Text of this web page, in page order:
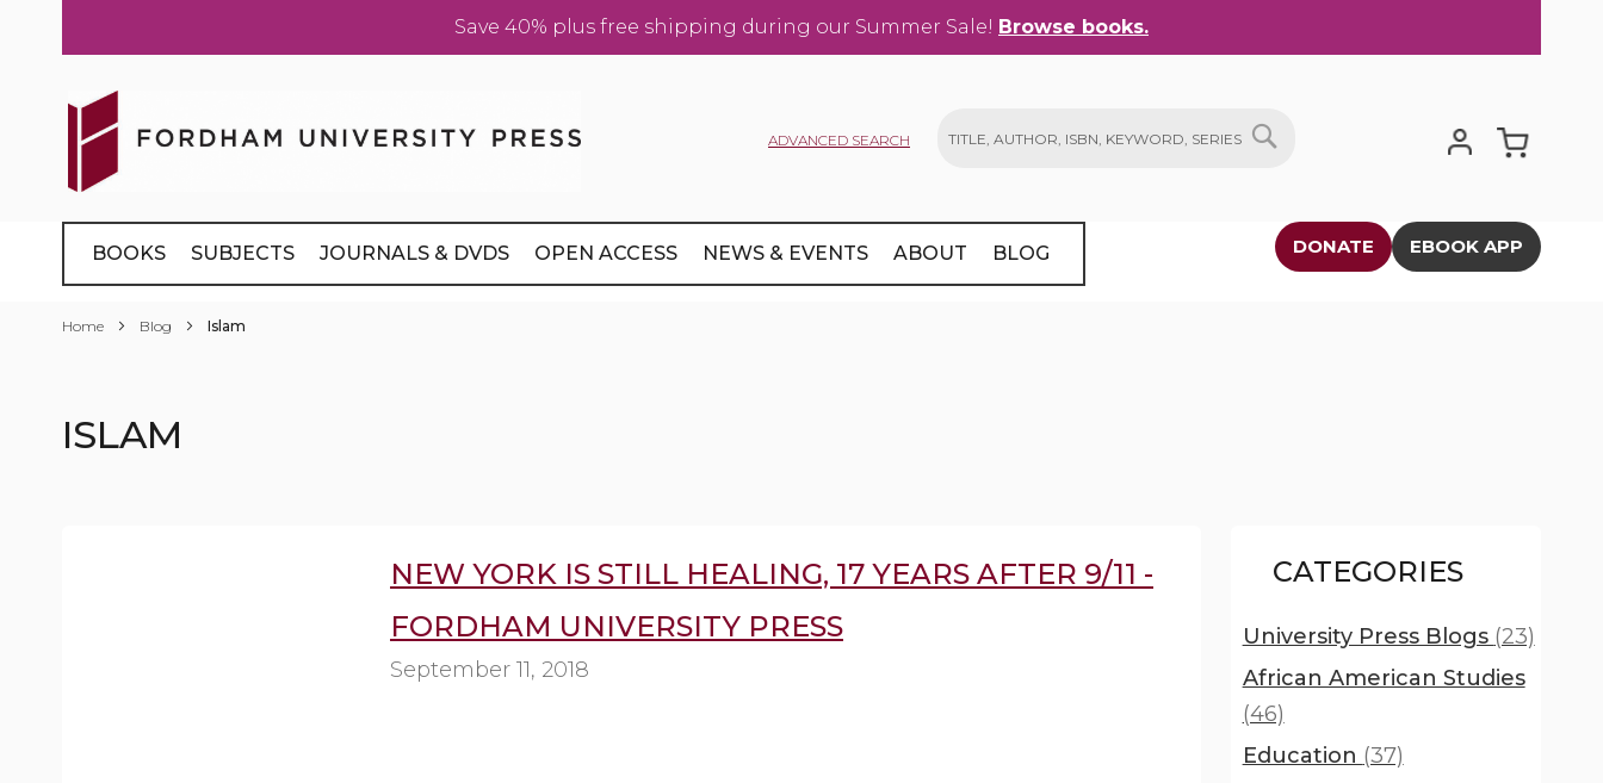
Save 40% plus free shipping during our Summer Sale! Browse books.
Content
ADVANCED SEARCH
BOOKS SUBJECTS JOURNALS & DVDS OPEN ACCESS NEWS & EVENTS ABOUT BLOG DONATE EBOOK APP
Home Blog Islam
ISLAM
NEW YORK IS STILL HEALING, 17 YEARS AFTER 9/11 -
FORDHAM UNIVERSITY PRESS
September 11, 2018
CATEGORIES
University Press Blogs (23)
African American Studies
(46)
Education (37)